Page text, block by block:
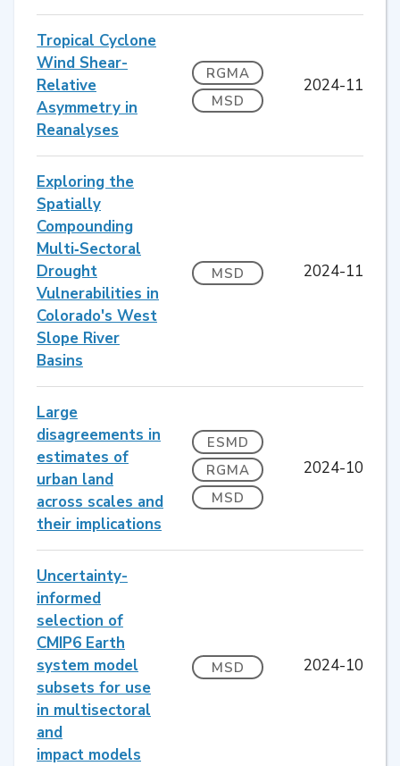
Tropical Cyclone
Wind Shear-
Relative
Asymmetry in
Reanalyses
RGMA
MSD
2024-11
Exploring the
Spatially
Compounding
Multi‐Sectoral
Drought
Vulnerabilities in
Colorado's West
Slope River
Basins
MSD 2024-11
Large
disagreements in
estimates of
urban land
across scales and
their implications
ESMD
RGMA
MSD
2024-10
Uncertainty-
informed
selection of
CMIP6 Earth
system model
subsets for use
in multisectoral
and
impact models
MSD 2024-10